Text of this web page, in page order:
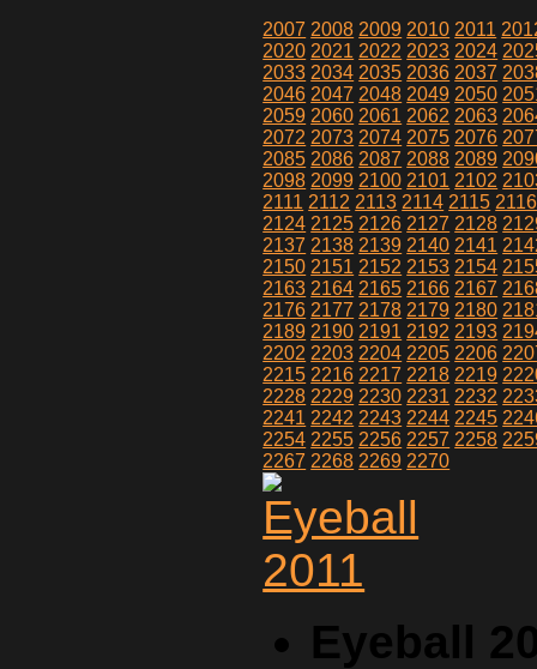
2007 2008 2009 2010 2011
2020 2021 2022 2023 2024
2033 2034 2035 2036 2037
2046 2047 2048 2049 2050
2059 2060 2061 2062 2063
2072 2073 2074 2075 2076
2085 2086 2087 2088 2089
2098 2099 2100 2101 2102
2111 2112 2113 2114 2115 2116
2124 2125 2126 2127 2128
2137 2138 2139 2140 2141
2150 2151 2152 2153 2154
2163 2164 2165 2166 2167
2176 2177 2178 2179 2180
2189 2190 2191 2192 2193
2202 2203 2204 2205 2206
2215 2216 2217 2218 2219
2228 2229 2230 2231 2232
2241 2242 2243 2244 2245
2254 2255 2256 2257 2258
2267 2268 2269 2270
Eyeball